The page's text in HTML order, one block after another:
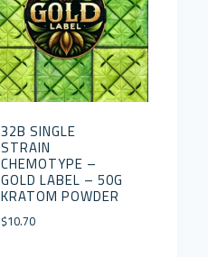
32B SINGLE
STRAIN
CHEMOTYPE –
GOLD LABEL – 50G
KRATOM POWDER
$10.70